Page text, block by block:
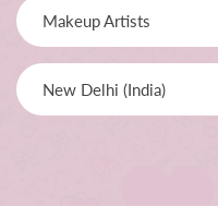
Makeup Artists
New Delhi (India)